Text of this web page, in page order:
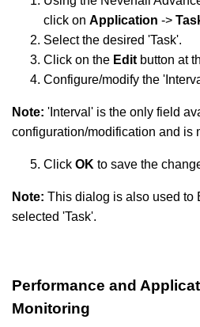
click on Application ->
Select the desired 'Task'.
Click on the Edit button at
Configure/modify the
Note: 'Interval' is the only field
configuration/modification and is
Click OK to save the
Note: This dialog is also used to
selected 'Task'.
Performance and
Monitoring